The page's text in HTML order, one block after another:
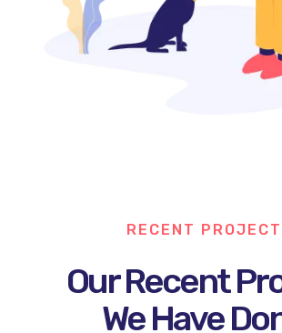
RECENT PROJECT
Our Recent
We Have